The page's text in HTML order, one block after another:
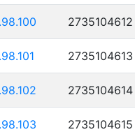
2735104612
2735104613
2735104614
2735104615